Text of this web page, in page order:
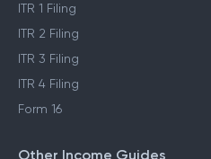
ITR 1 Filing
ITR 2 Filing
ITR 3 Filing
ITR 4 Filing
Form 16
Other Income Guides